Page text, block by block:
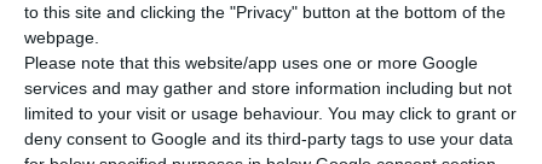
to this site and clicking the "Privacy" button at the bottom of the
webpage.
Please note that this website/app uses one or more Google
services and may gather and store information including but not
limited to your visit or usage behaviour. You may click to grant or
deny consent to Google and its third-party tags to use your data
Maximum Print Speed
300mm/s